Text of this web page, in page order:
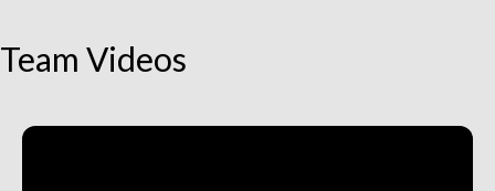
Team Videos